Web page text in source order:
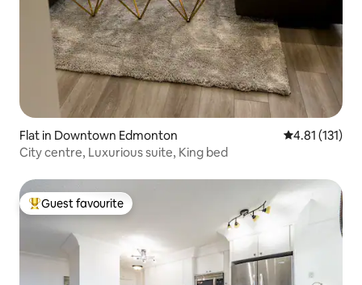
Flat in Downtown Edmonton 4.81 out of 5
4.81 (131)
City centre, Luxurious suite, King bed
Top guest favourite
Guest favourite